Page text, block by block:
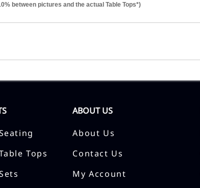
between pictures and the actual Table Tops*)
Tops
ABOUT US
About Us
Contact Us
My Account